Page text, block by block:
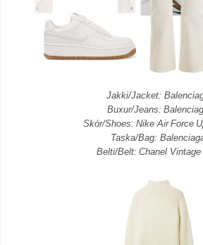
Jakki/Jacket:
Buxur/Jeans:
Skór/Shoes: Nike Air Force
Taska/Bag:
Belti/Belt: Chanel Vintage